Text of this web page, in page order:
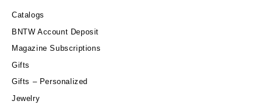
Catalogs
BNTW Account Deposit
Magazine Subscriptions
Gifts
Gifts – Personalized
Jewelry